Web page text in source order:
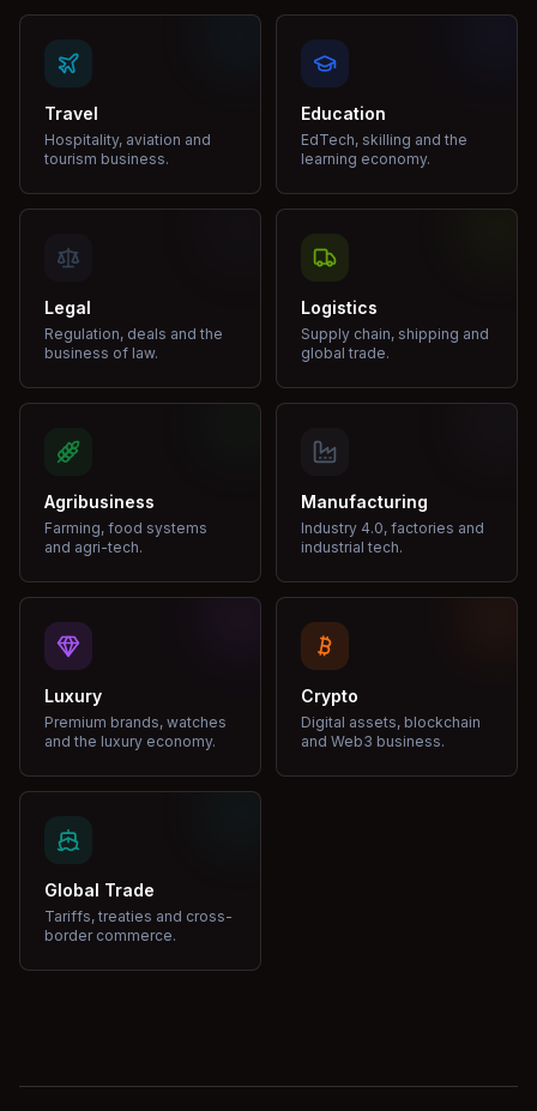
Travel
Hospitality, aviation and
tourism business.
Education
EdTech, skilling and the
learning economy.
Legal
Regulation, deals and the
business of law.
Logistics
Supply chain, shipping and
global trade.
Agribusiness
Farming, food systems
and agri-tech.
Manufacturing
Industry 4.0, factories and
industrial tech.
Luxury
Premium brands, watches
and the luxury economy.
Crypto
Digital assets, blockchain
and Web3 business.
Global Trade
Tariffs, treaties and cross-
border commerce.